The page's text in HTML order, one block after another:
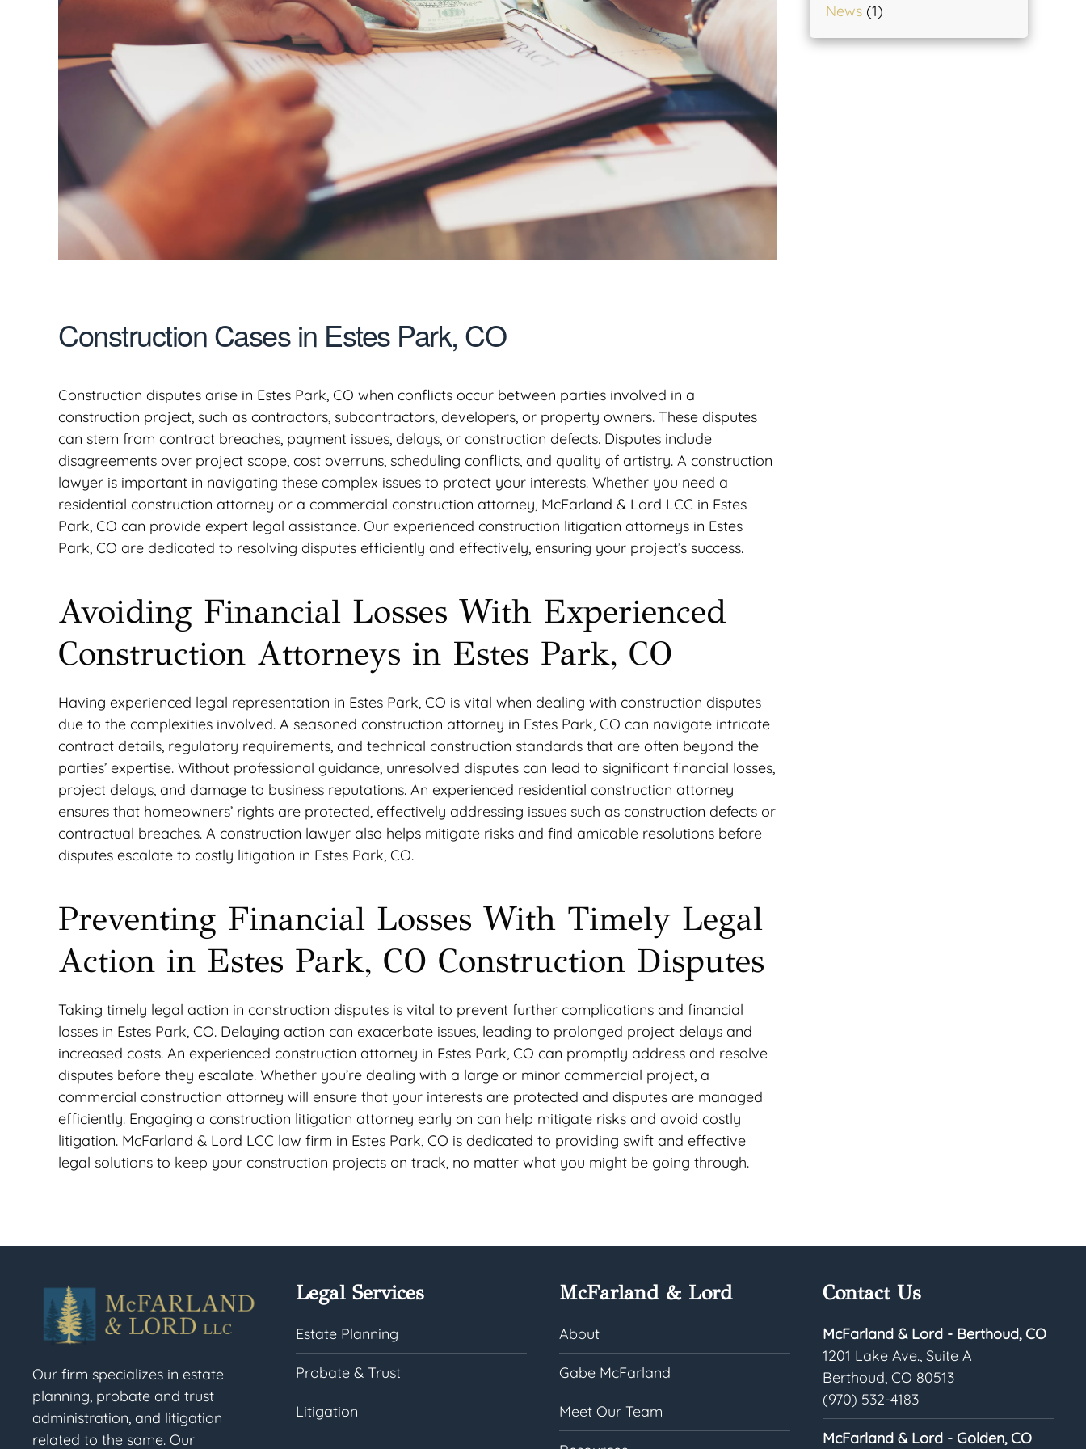
Construction Cases in Estes Park, CO
Construction disputes arise in Estes Park, CO when conflicts occur between parties involved in a
construction project, such as contractors, subcontractors, developers, or property owners. These disputes
can stem from contract breaches, payment issues, delays, or construction defects. Disputes include
disagreements over project scope, cost overruns, scheduling conflicts, and quality of artistry. A construction
lawyer is important in navigating these complex issues to protect your interests. Whether you need a
residential construction attorney or a commercial construction attorney, McFarland & Lord LCC in Estes
Park, CO can provide expert legal assistance. Our experienced construction litigation attorneys in Estes
Park, CO are dedicated to resolving disputes efficiently and effectively, ensuring your project’s success.
Avoiding Financial Losses With Experienced
Construction Attorneys in Estes Park, CO
Having experienced legal representation in Estes Park, CO is vital when dealing with construction disputes
due to the complexities involved. A seasoned construction attorney in Estes Park, CO can navigate intricate
contract details, regulatory requirements, and technical construction standards that are often beyond the
parties’ expertise. Without professional guidance, unresolved disputes can lead to significant financial losses,
project delays, and damage to business reputations. An experienced residential construction attorney
ensures that homeowners’ rights are protected, effectively addressing issues such as construction defects or
contractual breaches. A construction lawyer also helps mitigate risks and find amicable resolutions before
disputes escalate to costly litigation in Estes Park, CO.
Preventing Financial Losses With Timely Legal
Action in Estes Park, CO Construction Disputes
Taking timely legal action in construction disputes is vital to prevent further complications and financial
losses in Estes Park, CO. Delaying action can exacerbate issues, leading to prolonged project delays and
increased costs. An experienced construction attorney in Estes Park, CO can promptly address and resolve
disputes before they escalate. Whether you’re dealing with a large or minor commercial project, a
commercial construction attorney will ensure that your interests are protected and disputes are managed
efficiently. Engaging a construction litigation attorney early on can help mitigate risks and avoid costly
litigation. McFarland & Lord LCC law firm in Estes Park, CO is dedicated to providing swift and effective
legal solutions to keep your construction projects on track, no matter what you might be going through.
News (1)
Our firm specializes in estate
planning, probate and trust
administration, and litigation
related to the same. Our
Legal Services
Estate Planning
Probate & Trust
Litigation
McFarland & Lord
About
Gabe McFarland
Meet Our Team
Contact Us
McFarland & Lord - Berthoud, CO
1201 Lake Ave., Suite A
Berthoud, CO 80513
(970) 532-4183
McFarland & Lord - Golden, CO